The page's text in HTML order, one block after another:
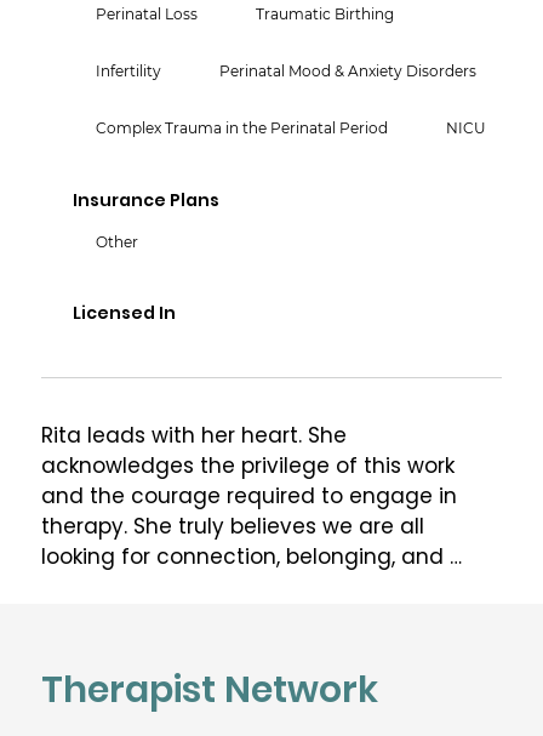
Perinatal Loss Traumatic Birthing
Infertility Perinatal Mood & Anxiety Disorders
Complex Trauma in the Perinatal Period NICU
Insurance Plans
Other
Licensed In
Rita leads with her heart. She
acknowledges the privilege of this work
and the courage required to engage in
therapy. She truly believes we are all
looking for connection, belonging, and
and hold space for their most vulnerable
and true self. Rita's purpose as a therapist
Therapist Network